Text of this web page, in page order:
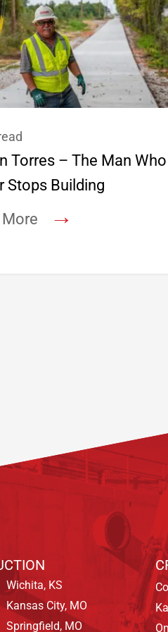
Torres – The Man Who
Stops Building
More
→
Wichita, KS
Kansas City, MO
Springfield, MO